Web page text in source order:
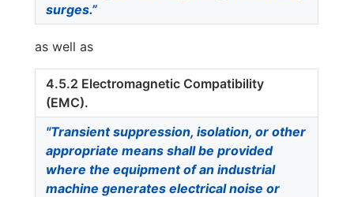
surges.”
as well as
4.5.2 Electromagnetic Compatibility
(EMC).
"Transient suppression, isolation, or other
appropriate means shall be provided
where the equipment of an industrial
machine generates electrical noise or